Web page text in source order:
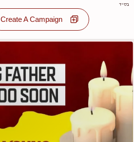
בס"ד
Create A Campaign